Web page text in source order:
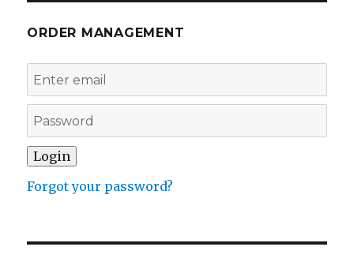
ORDER MANAGEMENT
Forgot your password?